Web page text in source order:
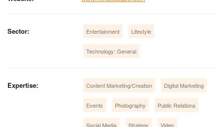
Sector: Entertainment Lifestyle
Technology: General
Expertise: Content Marketing/Creation Digital Marketing
Events Photography Public Relations
Social Media Strategy Video